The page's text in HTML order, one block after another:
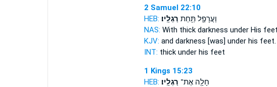
2 Samuel 22:10
HEB:
וַעֲרָפֶ֖ל תַּ֥חַת רַגְלָֽיו׃
NAS: With thick darkness under His
KJV: and darkness [was] under his feet.
INT: thick under his feet
1 Kings 15:23
HEB:
חָלָ֖ה אֶת־ רַגְלָֽיו׃